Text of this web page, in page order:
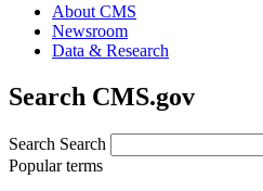
About CMS
Newsroom
Data & Research
Search CMS.gov
Search Search
Popular terms